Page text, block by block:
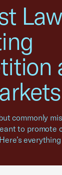
commonly
to promote